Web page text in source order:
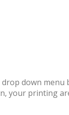
down
your printing